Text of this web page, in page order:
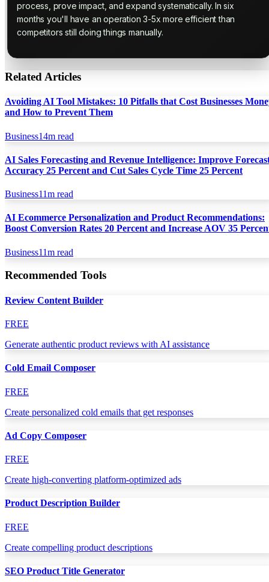
process, prove impact, and expand systematically. In six
months you'll have an operation 3-5x more efficient than
competitors still doing things manually.
Related Articles
Avoiding AI Tool Mistakes: 10 Pitfalls that Cost Businesses
and How to Prevent Them
Business14m read
AI Sales Forecasting and Revenue Intelligence: Improve
Accuracy 25 Percent and Cut Sales Cycle Time 25 Percent
Business11m read
AI Ecommerce Personalization and Product Recommendations:
Boost Conversion Rates 20 Percent and Increase AOV 35
Business11m read
Recommended Tools
Review Content Builder
FREE
Generate authentic product reviews with AI assistance
Cold Email Composer
FREE
Create personalized cold emails that get responses
Ad Copy Composer
FREE
Create high-converting platform-optimized ads
Product Description Builder
FREE
Create compelling product descriptions
SEO Product Title Generator